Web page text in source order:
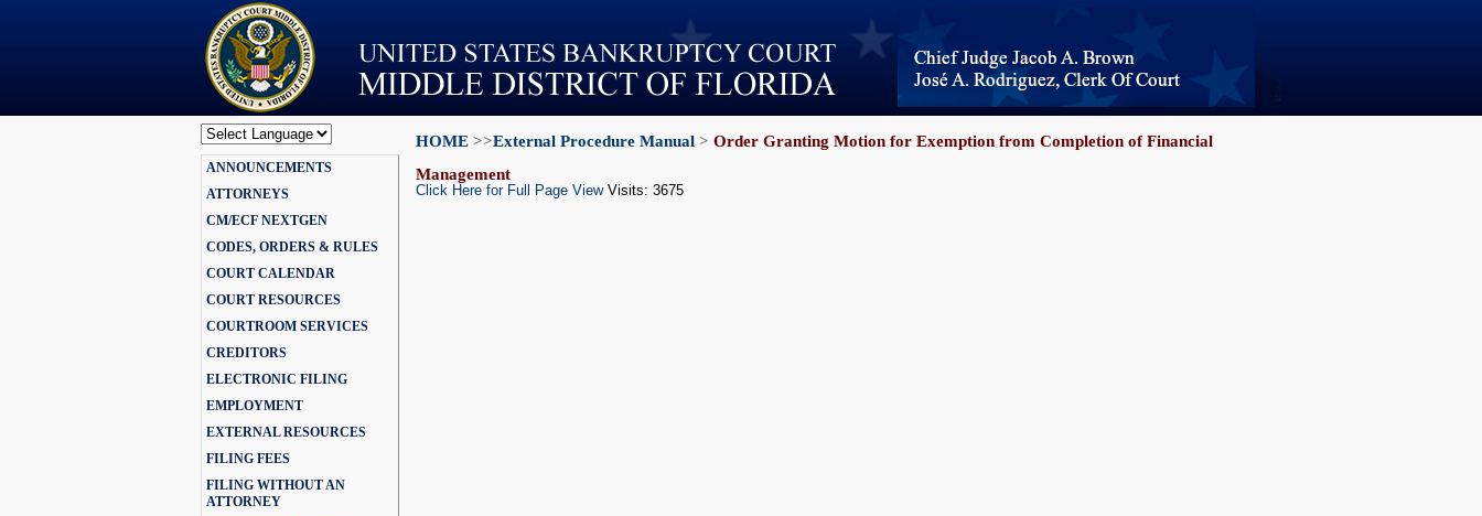
Powered by
Translate
ANNOUNCEMENTS
ATTORNEYS
CM/ECF NEXTGEN
CODES, ORDERS & RULES
COURT CALENDAR
COURT RESOURCES
COURTROOM SERVICES
CREDITORS
ELECTRONIC FILING
EMPLOYMENT
EXTERNAL RESOURCES
FILING FEES
FILING WITHOUT AN
ATTORNEY
HOME >>External Procedure Manual > Order Granting Motion for Exemption from Completion of Financial
Management
Click Here for Full Page ViewVisits: 3675